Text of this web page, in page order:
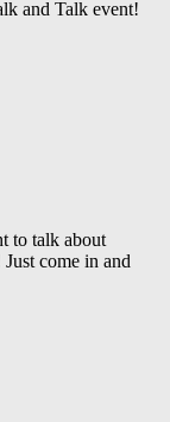
and Talk event!
to talk about
come in and